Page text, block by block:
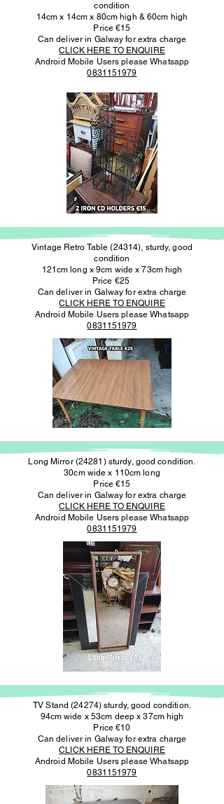
condition
14cm x 14cm x 80cm high & 60cm high
Price €15
Can deliver in Galway for extra charge
CLICK HERE TO ENQUIRE
Android Mobile Users please Whatsapp
0831151979
Vintage Retro Table (24314), sturdy, good
condition
121cm long x 9cm wide x 73cm high
Price €25
Can deliver in Galway for extra charge
CLICK HERE TO ENQUIRE
Android Mobile Users please Whatsapp
0831151979
Long Mirror (24281) sturdy, good condition.
30cm wide x 110cm long
Price €15
Can deliver in Galway for extra charge
CLICK HERE TO ENQUIRE
Android Mobile Users please Whatsapp
0831151979
TV Stand (24274) sturdy, good condition.
94cm wide x 53cm deep x 37cm high
Price €10
Can deliver in Galway for extra charge
CLICK HERE TO ENQUIRE
Android Mobile Users please Whatsapp
0831151979